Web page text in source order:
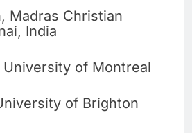
Madras Christian
India
University of Montreal
of Brighton